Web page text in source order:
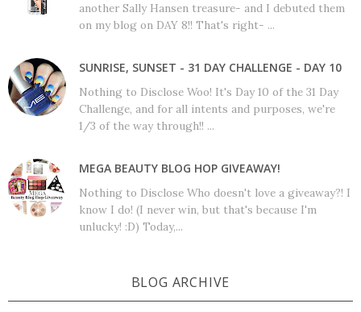
another Sally Hansen treasure- and I debuted them
on my blog on DAY 8!! That's right- ...
SUNRISE, SUNSET - 31 DAY CHALLENGE - DAY 10
Nothing to Disclose Woo! It's Day 10 of the 31 Day
Challenge, and for all intents and purposes, we're
1/3 of the way through!! ...
MEGA BEAUTY BLOG HOP GIVEAWAY!
Nothing to Disclose Who doesn't love a giveaway?! I
know I do! (I never win, but that's because I'm
unlucky! :D) Today,...
BLOG ARCHIVE